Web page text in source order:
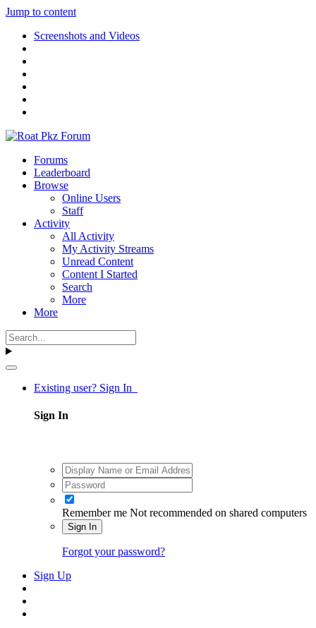
Jump to content
Screenshots and Videos
Forums
Leaderboard
Browse
Online Users
Staff
Activity
All Activity
My Activity Streams
Unread Content
Content I Started
Search
More
More
Existing user? Sign In
Sign In
Remember me Not recommended on shared computers
Sign In
Forgot your password?
Sign Up